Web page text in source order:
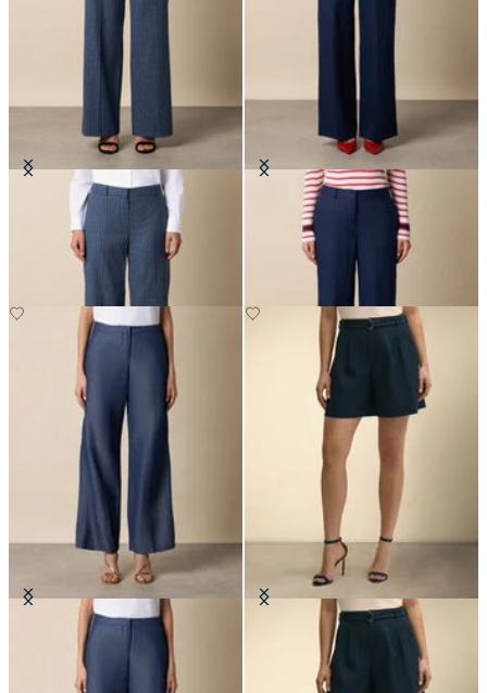
Wide Leg Pinstripe Trousers Wide Leg Tailored Linen Trousers
Straight Fit Cotton Linen Trousers Belted Pleated Linen Short